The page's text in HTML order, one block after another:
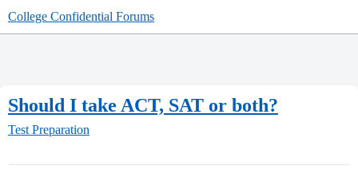
College Confidential Forums
Should I take ACT, SAT or both?
Test Preparation